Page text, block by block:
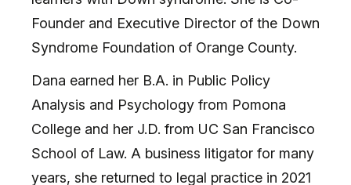
Founder and Executive Director of the Down
Syndrome Foundation of Orange County.
Dana earned her B.A. in Public Policy
Analysis and Psychology from Pomona
College and her J.D. from UC San Francisco
School of Law. A business litigator for many
years, she returned to legal practice in 2021